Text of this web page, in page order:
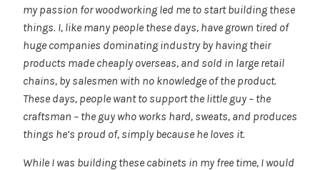
my passion for woodworking led me to start building these
things. I, like many people these days, have grown tired of
huge companies dominating industry by having their
products made cheaply overseas, and sold in large retail
chains, by salesmen with no knowledge of the product.
These days, people want to support the little guy – the
craftsman – the guy who works hard, sweats, and produces
things he’s proud of, simply because he loves it.
While I was building these cabinets in my free time, I would